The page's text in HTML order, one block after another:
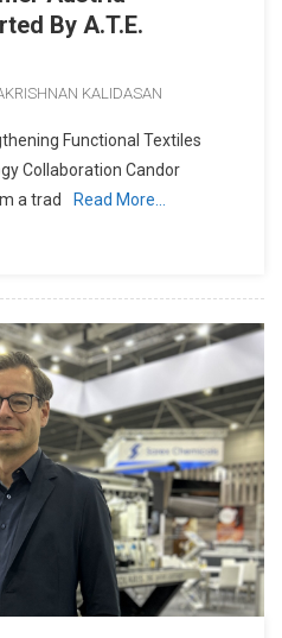
By A.T.E.
KALIDASAN
Functional Textiles
Collaboration Candor
a trad
Read More…